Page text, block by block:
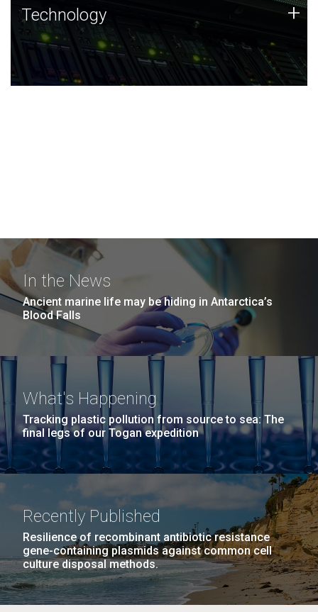
Technology
JCVI was built on a foundation of technology strengths
and this tradition continues today.
Technology +
In the News
Ancient marine life may be hiding in Antarctica’s
Blood Falls
What's Happening
Tracking plastic pollution from source to sea: The
final legs of our Togan expedition
Recently Published
Resilience of recombinant antibiotic resistance
gene-containing plasmids against common cell
culture disposal methods.